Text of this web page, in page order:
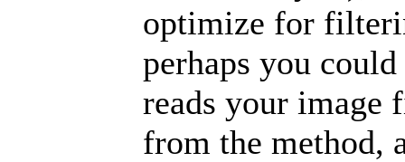
optimize for
perhaps you
reads your image
from the method,